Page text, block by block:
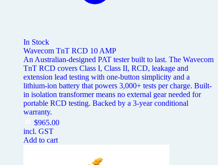
In Stock
Wavecom TnT RCD 10 AMP
An Australian-designed PAT tester built to last. The Wavecom
TnT RCD covers Class I, Class II, RCD, leakage and
extension lead testing with one-button simplicity and a
lithium-ion battery that powers 3,000+ tests per charge. Built-
in isolation transformer means no external gear needed for
portable RCD testing. Backed by a 3-year conditional
warranty.
$965.00
incl. GST
Add to cart